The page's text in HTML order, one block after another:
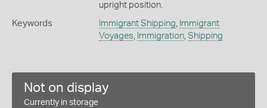
upright position.
Keywords Immigrant Shipping, Immigrant
Voyages, Immigration, Shipping
Not on display
Currently in storage